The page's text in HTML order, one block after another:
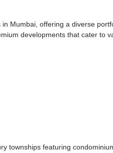
Mumbai, offering a diverse
developments that cater to
townships featuring